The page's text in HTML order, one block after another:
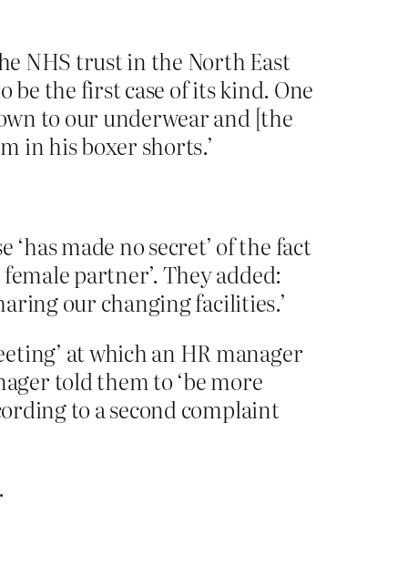
NHS trust in the North East
the first case of its kind. One
to our underwear and [the
in his boxer shorts.’
made no secret’ of the fact
partner’. They added:
our changing facilities.’
at which an HR manager
told them to ‘be more
to a second complaint